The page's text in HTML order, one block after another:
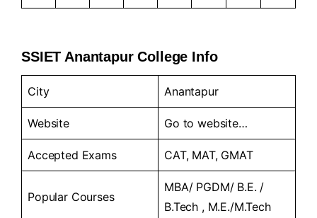
SSIET Anantapur College Info
City Anantapur
Website Go to website…
Accepted Exams CAT, MAT, GMAT
Popular Courses
MBA/ PGDM/ B.E. /
B.Tech , M.E./M.Tech